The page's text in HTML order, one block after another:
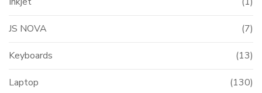
JS NOVA (7)
Keyboards (13)
Laptop (130)